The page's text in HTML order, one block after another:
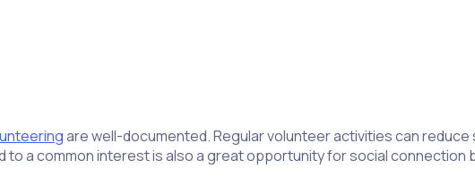
are well-documented. Regular volunteer activities can
to a common interest is also a great opportunity for social